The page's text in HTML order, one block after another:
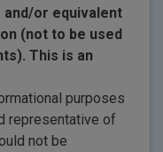
or equivalent
(not to be used
This is an
purposes
representative of
not be